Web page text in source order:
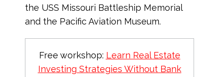
the USS Missouri Battleship Memorial
and the Pacific Aviation Museum.
Free workshop: Learn Real Estate
Investing Strategies Without Bank